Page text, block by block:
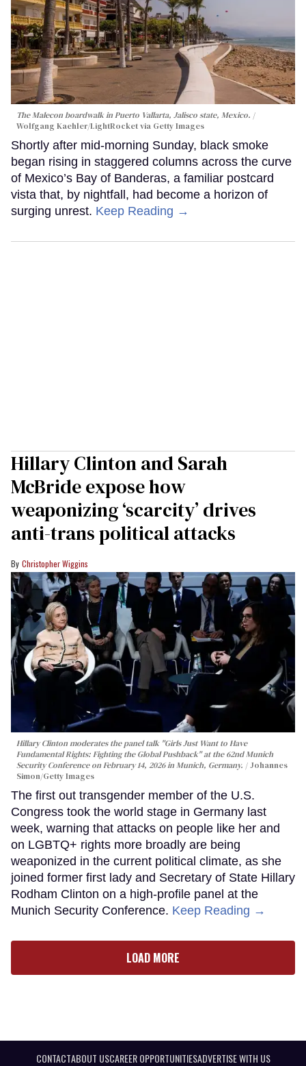
The Malecon boardwalk in Puerto Vallarta, Jalisco state, Mexico.
Wolfgang Kaehler/LightRocket via Getty Images
Shortly after mid-morning Sunday, black smoke
began rising in staggered columns across the curve
of Mexico’s Bay of Banderas, a familiar postcard
vista that, by nightfall, had become a horizon of
surging unrest. Keep Reading →
Hillary Clinton and Sarah
McBride expose how
weaponizing ‘scarcity’ drives
anti-trans political attacks
Christopher Wiggins
Hillary Clinton moderates the panel talk "Girls Just Want to Have
Fundamental Rights: Fighting the Global Pushback" at the 62nd Munich
Security Conference on February 14, 2026 in Munich, Germany.
Johannes
Simon/Getty Images
The first out transgender member of the U.S.
Congress took the world stage in Germany last
week, warning that attacks on people like her and
on LGBTQ+ rights more broadly are being
weaponized in the current political climate, as she
joined former first lady and Secretary of State Hillary
Rodham Clinton on a high-profile panel at the
Munich Security Conference. Keep Reading →
LOAD MORE
CONTACTABOUT USCAREER OPPORTUNITIESADVERTISE WITH US